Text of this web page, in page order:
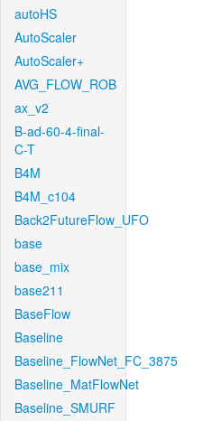
autoHS
AutoScaler
AutoScaler+
AVG_FLOW_ROB
ax_v2
B-ad-60-4-final-
C-T
B4M
B4M_c104
Back2FutureFlow_UFO
base
base_mix
base211
BaseFlow
Baseline
Baseline_FlowNet_FC_3875
Baseline_MatFlowNet
Baseline_SMURF